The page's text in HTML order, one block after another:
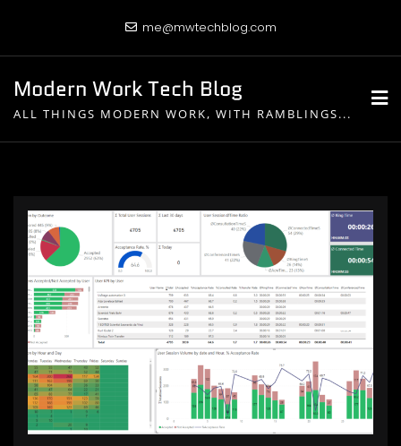
content
me@mwtechblog.com
Modern Work Tech Blog
ALL THINGS MODERN WORK, WITH RAMBLINGS...